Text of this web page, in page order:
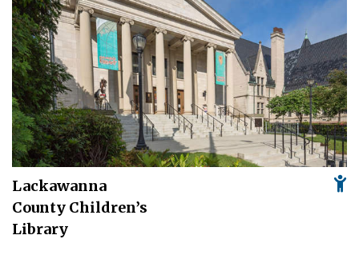
Lackawanna
County Children’s
Library